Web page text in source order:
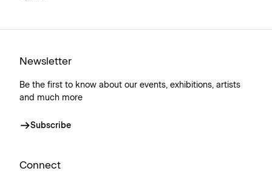
Newsletter
Be the first to know about our events, exhibitions, artists
and much more
Subscribe
Connect